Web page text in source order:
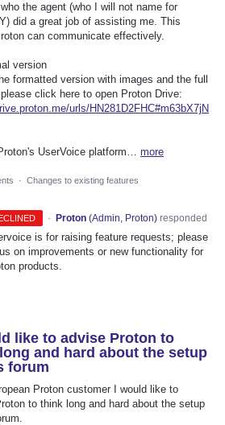
the agent (who I will not name for
did a great job of assisting me. This
can communicate effectively.
version
formatted version with images and the full
click here to open Proton Drive:
urls/HN281D2FHC#m63bX7jN
UserVoice platform… more
· Changes to existing features
· Proton (Admin, Proton)responded
is for raising feature requests; please
on improvements or new functionality for
products.
like to advise Proton to
and hard about the setup
forum
Proton customer I would like to
to think long and hard about the setup